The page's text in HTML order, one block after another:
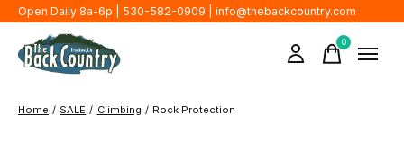
Open Daily 8a-6p | 530-582-0909 | info@thebackcountry.com
0items
Home / SALE / Climbing / Rock Protection